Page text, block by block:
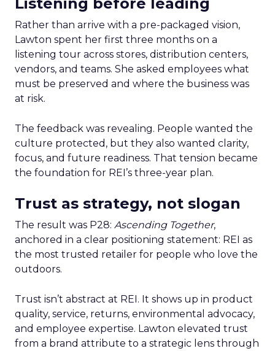
Rather than arrive with a pre-packaged vision,
Lawton spent her first three months on a
listening tour across stores, distribution centers,
vendors, and teams. She asked employees what
must be preserved and where the business was
at risk.
The feedback was revealing. People wanted the
culture protected, but they also wanted clarity,
focus, and future readiness. That tension became
the foundation for REI’s three-year plan.
Trust as strategy, not slogan
The result was P28: Ascending Together,
anchored in a clear positioning statement: REI as
the most trusted retailer for people who love the
outdoors.
Trust isn’t abstract at REI. It shows up in product
quality, service, returns, environmental advocacy,
and employee expertise. Lawton elevated trust
from a brand attribute to a strategic lens through